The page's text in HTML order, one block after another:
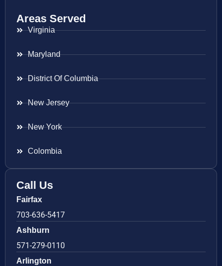
Areas Served
Virginia
Maryland
District Of Columbia
New Jersey
New York
Colombia
Call Us
Fairfax
703-636-5417
Ashburn
571-279-0110
Arlington